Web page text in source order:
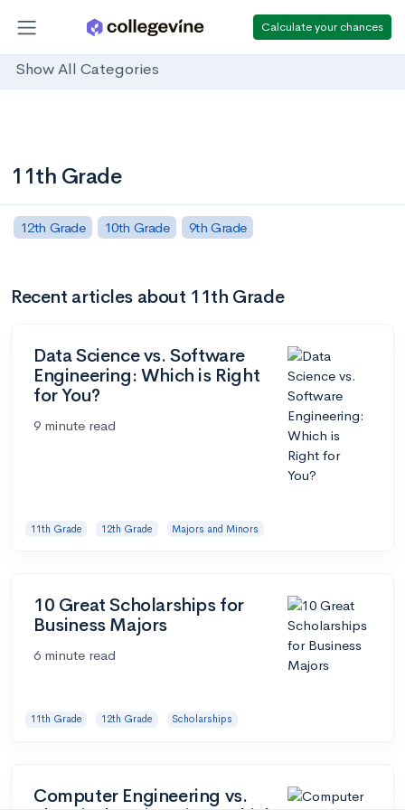
Calculate your chances
Show All Categories
11th Grade
12th Grade 10th Grade 9th Grade
Recent articles about 11th Grade
Data Science vs. Software
Engineering: Which is Right
for You?
9 minute read
11th Grade 12th Grade Majors and Minors
10 Great Scholarships for
Business Majors
6 minute read
11th Grade 12th Grade Scholarships
Computer Engineering vs.